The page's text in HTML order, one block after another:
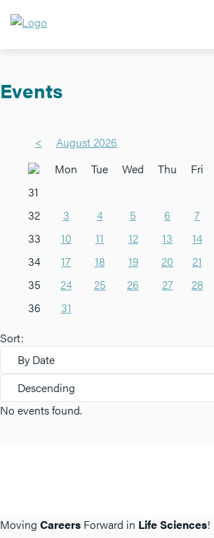
Events
<
August 2026
Mon
Tue Wed Thu Fri
31
32
3 4 5 6 7
33
10 11 12 13 14
34
17 18 19 20 21
35
24 25 26 27 28
36
31
Sort:
By Date
Descending
No events found.
Moving Careers Forward in Life Sciences!